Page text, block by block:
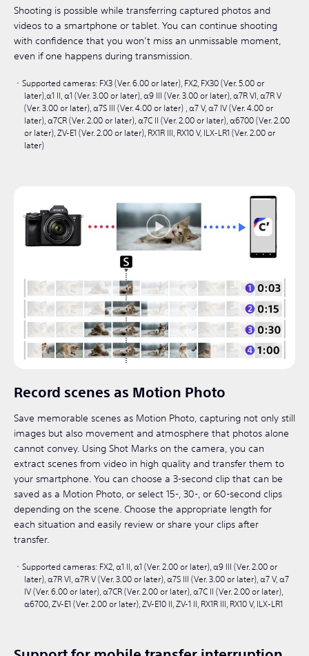
Shooting is possible while transferring captured photos and
videos to a smartphone or tablet. You can continue shooting
with confidence that you won’t miss an unmissable moment,
even if one happens during transmission.
Supported cameras: FX3 (Ver. 6.00 or later), FX2, FX30 (Ver. 5.00 or
later),α1 II, α1 (Ver. 3.00 or later), α9 III (Ver. 3.00 or later), α7R VI, α7R V
(Ver. 3.00 or later), α7S III (Ver. 4.00 or later) , α7 V, α7 IV (Ver. 4.00 or
later), α7CR (Ver. 2.00 or later), α7C II (Ver. 2.00 or later), α6700 (Ver. 2.00
or later), ZV-E1 (Ver. 2.00 or later), RX1R III, RX10 V, ILX-LR1 (Ver. 2.00 or
later)
Record scenes as Motion Photo
Save memorable scenes as Motion Photo, capturing not only still
images but also movement and atmosphere that photos alone
cannot convey. Using Shot Marks on the camera, you can
extract scenes from video in high quality and transfer them to
your smartphone. You can choose a 3-second clip that can be
saved as a Motion Photo, or select 15-, 30-, or 60-second clips
depending on the scene. Choose the appropriate length for
each situation and easily review or share your clips after
transfer.
Supported cameras: FX2, α1 II, α1 (Ver. 2.00 or later), α9 III (Ver. 2.00 or
later), α7R VI, α7R V (Ver. 3.00 or later), α7S III (Ver. 3.00 or later), α7 V, α7
IV (Ver. 6.00 or later), α7CR (Ver. 2.00 or later), α7C II (Ver. 2.00 or later),
α6700, ZV-E1 (Ver. 2.00 or later), ZV-E10 II, ZV-1 II, RX1R III, RX10 V, ILX-LR1​